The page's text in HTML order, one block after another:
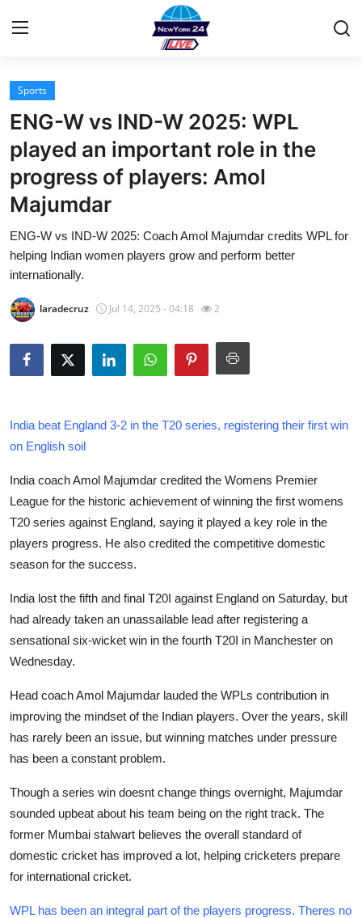
Home
Contact
Press Release
About
News Network
Submit Press Release
Guest Posting
Crypto
Business
Tech
Real Estate
General
Support Number
Top 10
Sports
ENG-W vs IND-W 2025: WPL
played an important role in the
progress of players: Amol
Majumdar
ENG-W vs IND-W 2025: Coach Amol Majumdar credits WPL for
helping Indian women players grow and perform better
internationally.
laradecruz Jul 14, 2025 - 04:18 2
India beat England 3-2 in the T20 series, registering their first win
on English soil
India coach Amol Majumdar credited the Womens Premier
League for the historic achievement of winning the first womens
T20 series against England, saying it played a key role in the
players progress. He also credited the competitive domestic
season for the success.
India lost the fifth and final T20I against England on Saturday, but
had already taken an unassailable lead after registering a
sensational six-wicket win in the fourth T20I in Manchester on
Wednesday.
Head coach Amol Majumdar lauded the WPLs contribution in
improving the mindset of the Indian players. Over the years, skill
has rarely been an issue, but winning matches under pressure
has been a constant problem.
Though a series win doesnt change things overnight, Majumdar
sounded upbeat about his team being on the right track. The
former Mumbai stalwart believes the overall standard of
domestic cricket has improved a lot, helping cricketers prepare
for international cricket.
WPL has been an integral part of the players progress. Theres no